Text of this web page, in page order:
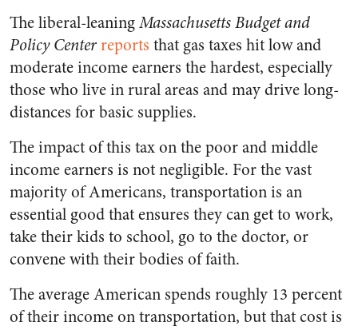
The liberal-leaningMassachusetts Budget and
Policy Centerreports that gas taxes hit low and
moderate income earners the hardest, especially
those who live in rural areas and may drive long-
distances for basic supplies.
The impact of this tax on the poor and middle
income earners is not negligible. For the vast
majority of Americans, transportation is an
essential good that ensures they can get to work,
take their kids to school, go to the doctor, or
convene with their bodies of faith.
The average American spends roughly 13 percent
of their income on transportation, but that cost is